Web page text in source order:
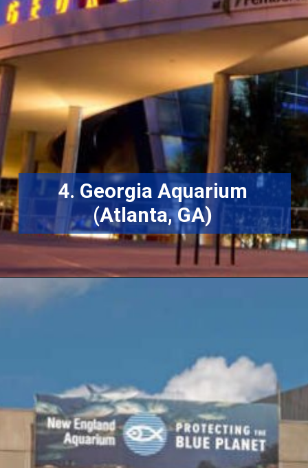
4. Georgia Aquarium
(Atlanta, GA)